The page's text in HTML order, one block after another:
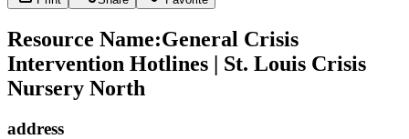
Resource Name:General Crisis
Intervention Hotlines | St. Louis Crisis
Nursery North
address